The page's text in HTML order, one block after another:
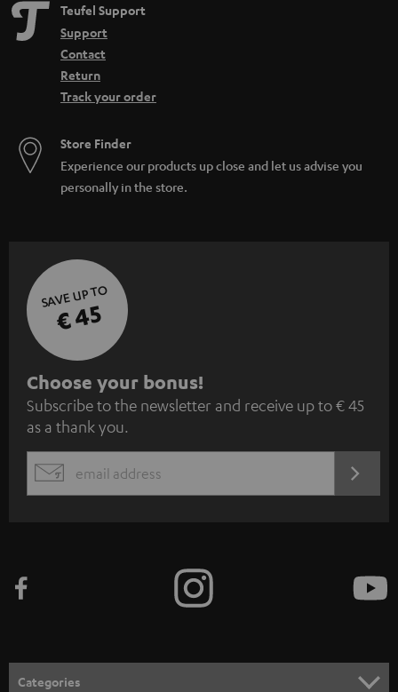
Teufel Support
Support
Contact
Return
Track your order
Store Finder
Experience our products up close and let us advise you
personally in the store.
SAVE UP TO
€ 45
S
u
b
s
c
e
n
Choose your bonus!
Subscribe to the newsletter and receive up to € 45
as a thank you.
EMAIL
Categories